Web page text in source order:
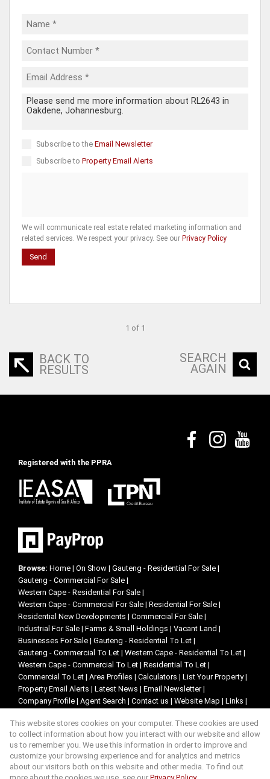
Subscribe to the Email Newsletter
Subscribe to Property Email Alerts
We will communicate real estate related marketing information and
related services. We respect your privacy. See our Privacy Policy
Send
1 of 1
BACK TO
RESULTS
SEARCH
AGAIN
Registered with the PPRA
Browse: Home | On Show | Gauteng - Residential For Sale |
Gauteng - Commercial For Sale |
Western Cape - Residential For Sale |
Western Cape - Commercial For Sale | Residential For Sale |
Residential New Developments | Commercial For Sale |
Industrial For Sale | Farms & Small Holdings | Vacant Land |
Businesses For Sale | Gauteng - Residential To Let |
Gauteng - Commercial To Let | Western Cape - Residential To Let |
Western Cape - Commercial To Let | Residential To Let |
Commercial To Let | Area Profiles | Calculators | List Your Property|
Property Email Alerts | Latest News | Email Newsletter|
Company Profile | Agent Search | Contact us | Website Map | Links |
Property:Residential Property For Sale in Johannesburg
This website stores cookies on your computer. These cookies are used
to collect information about how you interact with our website and allow
us to remember you. We use this information in order to improve and
customize your browsing experience and for analytics and metrics
about our visitors both on this website and other media. To find out